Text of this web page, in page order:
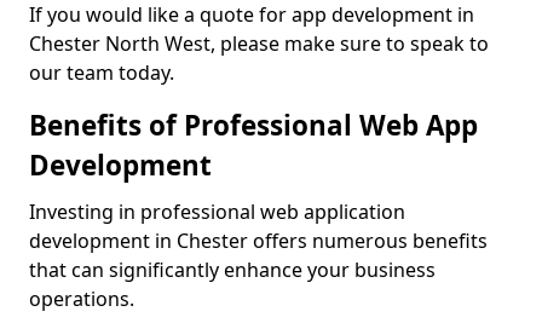
If you would like a quote for app development in
Chester North West, please make sure to speak to
our team today.
Benefits of Professional Web App
Development
Investing in professional web application
development in Chester offers numerous benefits
that can significantly enhance your business
operations.